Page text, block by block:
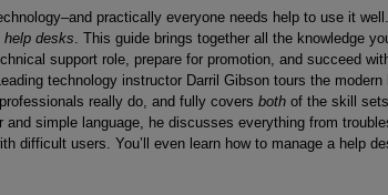
practically everyone needs help to use it
help desks. This guide brings together all the knowledge
support role, prepare for promotion, and succeed
technology instructor Darril Gibson tours the modern
really do, and fully covers bothof the skill sets
and simple language, he discusses everything from
difficult users. You’ll even learn how to manage a help